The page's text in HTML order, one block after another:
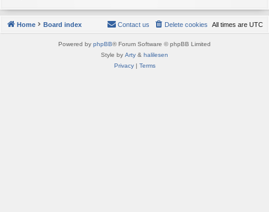
Home Board index All times are UTC
Delete cookies
Contact us
Powered by phpBB® Forum Software © phpBB Limited
Style by Arty & halilesen
Privacy| Terms